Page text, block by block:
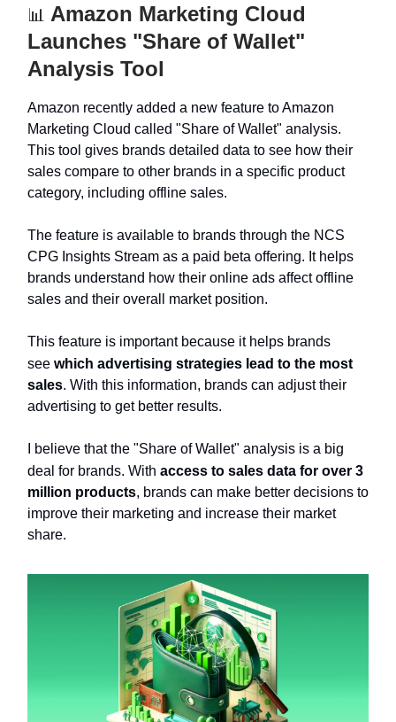
📊 Amazon Marketing Cloud
Launches "Share of Wallet"
Analysis Tool
Amazon recently added a new feature to Amazon
Marketing Cloud called "Share of Wallet" analysis.
This tool gives brands detailed data to see how their
sales compare to other brands in a specific product
category, including offline sales.
The feature is available to brands through the NCS
CPG Insights Stream as a paid beta offering. It helps
brands understand how their online ads affect offline
sales and their overall market position.
This feature is important because it helps brands
see which advertising strategies lead to the most
sales. With this information, brands can adjust their
advertising to get better results.
I believe that the "Share of Wallet" analysis is a big
deal for brands. With access to sales data for over 3
million products, brands can make better decisions to
improve their marketing and increase their market
share.